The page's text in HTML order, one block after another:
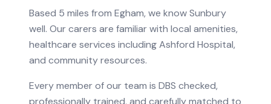
Based 5 miles from Egham, we knowSunbury
well. Our carers are familiar with local amenities,
healthcare services including Ashford Hospital,
and community resources.
Every member of our team is DBS checked,
professionally trained, and carefully matched to